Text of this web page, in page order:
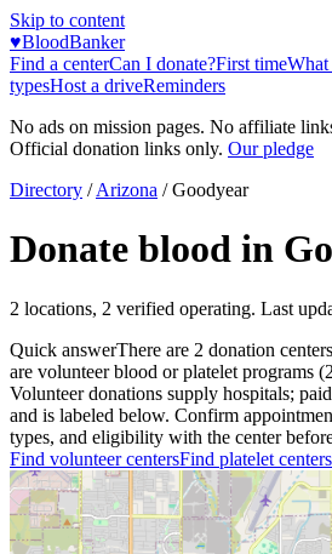
Skip to content
♥BloodBanker
Find a centerCan I donate?First timeWhat
typesHost a driveReminders
No ads on mission pages. No affiliate
Official donation links only. Our pledge
Directory / Arizona /Goodyear
Donate blood in
2 locations, 2 verified operating. Last
Quick answerThere are 2 donation centers
are volunteer blood or platelet programs (2
Volunteer donations supply hospitals;
and is labeled below. Confirm
types, and eligibility with the center
Find volunteer centersFind platelet centers